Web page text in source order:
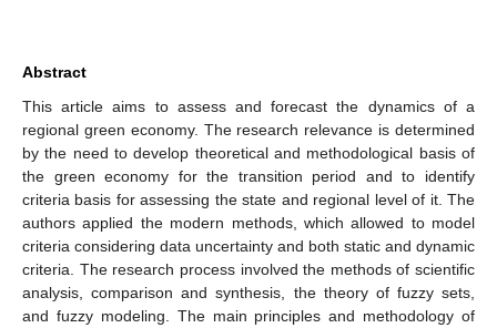
Abstract
This article aims to assess and forecast the dynamics of a
regional green economy. The research relevance is determined
by the need to develop theoretical and methodological basis of
the green economy for the transition period and to identify
criteria basis for assessing the state and regional level of it. The
authors applied the modern methods, which allowed to model
criteria considering data uncertainty and both static and dynamic
criteria. The research process involved the methods of scientific
analysis, comparison and synthesis, the theory of fuzzy sets,
and fuzzy modeling. The main principles and methodology of